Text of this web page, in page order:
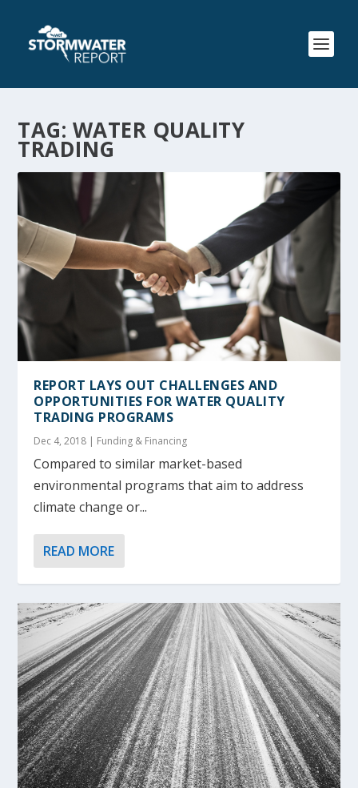
TAG: WATER QUALITY
TRADING
REPORT LAYS OUT CHALLENGES AND
OPPORTUNITIES FOR WATER QUALITY
TRADING PROGRAMS
Dec 4, 2018 | Funding & Financing
Compared to similar market-based
environmental programs that aim to address
climate change or...
READ MORE